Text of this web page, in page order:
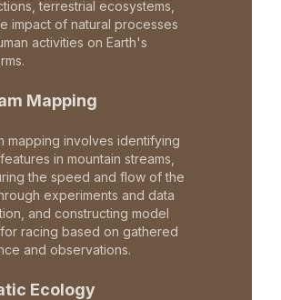
terrestrial ecosystems,
impact of natural processes
activities on Earth's
Mapping
mapping involves identifying
in mountain streams,
the speed and flow of the
experiments and data
and constructing model
racing based on gathered
and observations.
Ecology